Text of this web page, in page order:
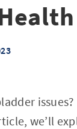
issues?
we’ll